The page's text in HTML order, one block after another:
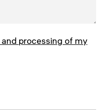
processing of my